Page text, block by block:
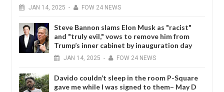
JAN 14, 2025 - FOW 24 NEWS
Steve Bannon slams Elon Musk as "racist"
and "truly evil," vows to remove him from
Trump’s inner cabinet by inauguration day
JAN 14, 2025 - FOW 24 NEWS
Davido couldn’t sleep in the room P-Square
gave me while I was signed to them– May D